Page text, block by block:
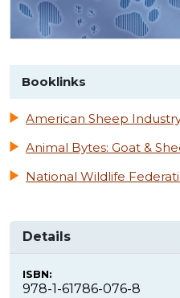
Booklinks
American Sheep
Animal Bytes: Goat &
National Wildlife
Details
ISBN:
978-1-61786-076-8